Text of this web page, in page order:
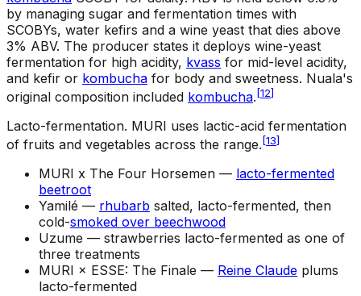
by managing sugar and fermentation times with
SCOBYs, water kefirs and a wine yeast that dies above
3% ABV. The producer states it deploys wine-yeast
fermentation for high acidity, kvass for mid-level acidity,
and kefir or kombucha for body and sweetness. Nuala's
original composition included kombucha. [12]
Lacto-fermentation. MURI uses lactic-acid fermentation
of fruits and vegetables across the range. [13]
MURI x The Four Horsemen — lacto-fermented
beetroot
Yamilé — rhubarb salted, lacto-fermented, then
cold-smoked over beechwood
Uzume — strawberries lacto-fermented as one of
three treatments
MURI × ESSE: The Finale — Reine Claude plums
lacto-fermented